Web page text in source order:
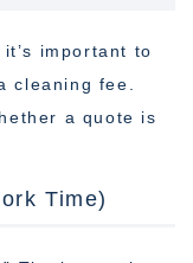
important to
cleaning fee.
a quote is
Time)